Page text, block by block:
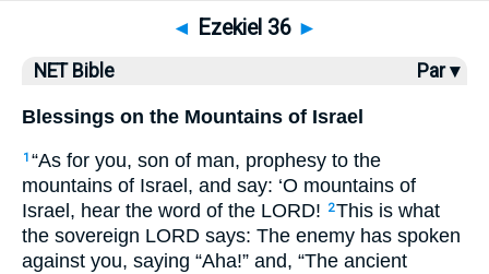
◄ Ezekiel 36 ►
NET Bible Par ▾
Blessings on the Mountains of Israel
1 “As for you, son of man, prophesy to the
mountains of Israel, and say: ‘O mountains of
Israel, hear the word of the LORD! 2This is what
the sovereign LORD says: The enemy has spoken
against you, saying “Aha!” and, “The ancient